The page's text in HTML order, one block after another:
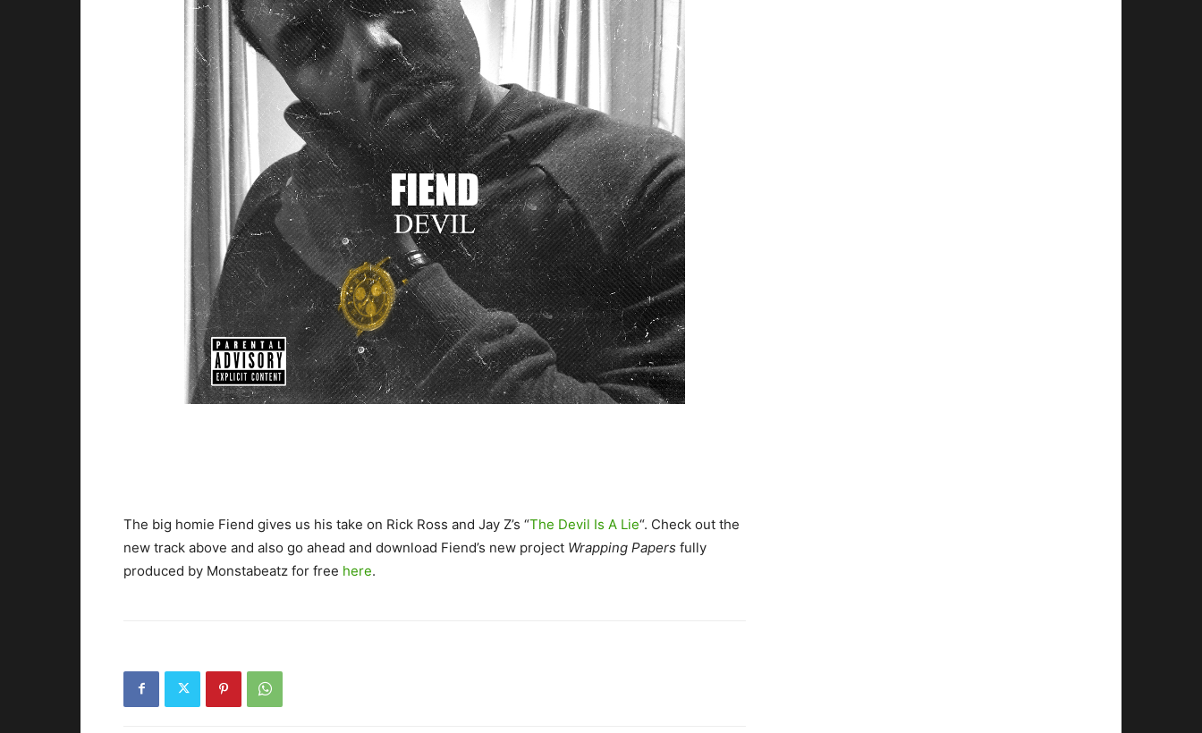
The big homie Fiend gives us his take on Rick Ross and Jay Z’s “The Devil Is A Lie“. Check out the
new track above and also go ahead and download Fiend’s new project Wrapping Papers fully
produced by Monstabeatz for free here.